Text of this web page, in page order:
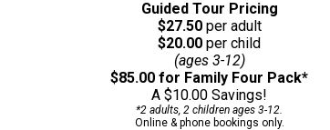
Guided Tour Pricing
$27.50per adult
$20.00 per child
(ages 3-12)
$85.00 for Family Four Pack*
A $10.00 Savings!
*2 adults, 2 children ages 3-12.
Online & phone bookings only.